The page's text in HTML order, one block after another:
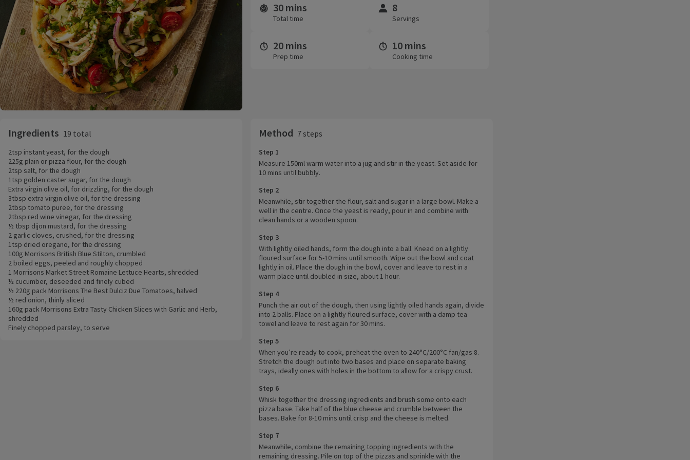
Time and servings
30 mins
Total time
8
Servings
20 mins
Prep time
10 mins
Cooking time
Ingredients 19 total
2tsp instant yeast, for the dough
225g plain or pizza flour, for the dough
2tsp salt, for the dough
1tsp golden caster sugar, for the dough
Extra virgin olive oil, for drizzling, for the dough
3tbsp extra virgin olive oil, for the dressing
2tbsp tomato puree, for the dressing
2tbsp red wine vinegar, for the dressing
½ tbsp dijon mustard, for the dressing
2 garlic cloves, crushed, for the dressing
1tsp dried oregano, for the dressing
100g Morrisons British Blue Stilton, crumbled
2 boiled eggs, peeled and roughly chopped
1 Morrisons Market Street Romaine Lettuce Hearts, shredded
½ cucumber, deseeded and finely cubed
½ 220g pack Morrisons The Best Dulciz Due Tomatoes, halved
½ red onion, thinly sliced
160g pack Morrisons Extra Tasty Chicken Slices with Garlic and Herb,
shredded
Finely chopped parsley, to serve
Method 7 steps
Step 1
Measure 150ml warm water into a jug and stir in the yeast. Set aside for
10 mins until bubbly.
Step 2
Meanwhile, stir together the flour, salt and sugar in a large bowl. Make a
well in the centre. Once the yeast is ready, pour in and combine with
clean hands or a wooden spoon.
Step 3
With lightly oiled hands, form the dough into a ball. Knead on a lightly
floured surface for 5-10 mins until smooth. Wipe out the bowl and coat
lightly in oil. Place the dough in the bowl, cover and leave to rest in a
warm place until doubled in size, about 1 hour.
Step 4
Punch the air out of the dough, then using lightly oiled hands again, divide
into 2 balls. Place on a lightly floured surface, cover with a damp tea
towel and leave to rest again for 30 mins.
Step 5
When you’re ready to cook, preheat the oven to 240°C/200°C fan/gas 8.
Stretch the dough out into two bases and place on separate baking
trays, ideally ones with holes in the bottom to allow for a crispy crust.
Step 6
Whisk together the dressing ingredients and brush some onto each
pizza base. Take half of the blue cheese and crumble between the
bases. Bake for 8-10 mins until crisp and the cheese is melted.
Step 7
Meanwhile, combine the remaining topping ingredients with the
remaining dressing. Pile on top of the pizzas and sprinkle with the